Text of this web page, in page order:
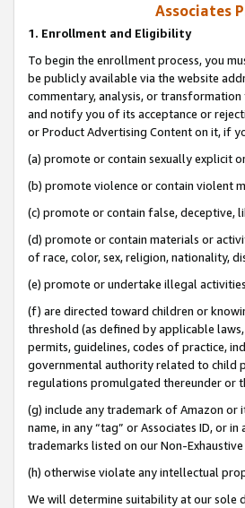
Associates
1. Enrollment and Eligibility
To begin the enrollment process, you
be publicly available via the website
commentary, analysis, or
and notify you of its acceptance or
or Product Advertising Content on it, if
(a) promote or contain sexually explicit
(b) promote violence or contain violent
(c) promote or contain false, deceptive,
(d) promote or contain materials or
of race, color, sex, religion, nationality,
(e) promote or undertake illegal
(f) are directed toward children or
threshold (as defined by applicable
permits, guidelines, codes of practice,
governmental authority related to child
regulations promulgated thereunder or
(g) include any trademark of Amazon or
name, in any “tag” or Associates ID, or
trademarks listed on our Non-
(h) otherwise violate any intellectual
We will determine suitability at our sole